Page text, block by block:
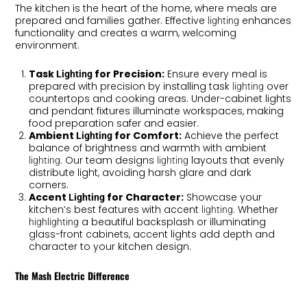
The kitchen is the heart of the home, where meals are
prepared and families gather. Effective lighting enhances
functionality and creates a warm, welcoming
environment.
TaskLighting for Precision: Ensure every meal is
prepared with precision by installing task lighting over
countertops and cooking areas. Under-cabinet lights
and pendant fixtures illuminate workspaces, making
food preparation safer and easier.
AmbientLighting for Comfort: Achieve the perfect
balance of brightness and warmth with ambient
lighting. Our team designs lighting layouts that evenly
distribute light, avoiding harsh glare and dark
corners.
AccentLighting for Character: Showcase your
kitchen’s best features with accent lighting. Whether
highlighting a beautiful backsplash or illuminating
glass-front cabinets, accent lights add depth and
character to your kitchen design.
The Mash Electric Difference